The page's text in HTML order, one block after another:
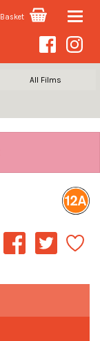
Basket Toggle
All Films